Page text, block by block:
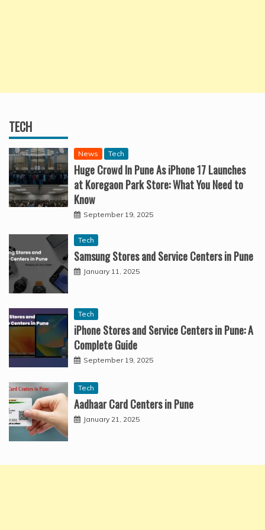
TECH
News Tech
Huge Crowd In Pune As iPhone 17 Launches
at Koregaon Park Store: What You Need to
Know
September 19, 2025
Tech
Samsung Stores and Service Centers in Pune
January 11, 2025
Tech
iPhone Stores and Service Centers in Pune: A
Complete Guide
September 19, 2025
Tech
Aadhaar Card Centers in Pune
January 21, 2025